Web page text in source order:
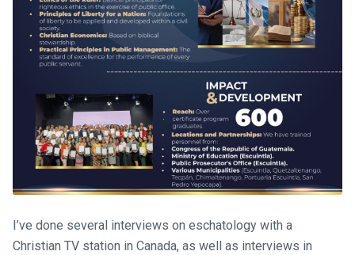
I’ve done several interviews on eschatology with a
Christian TV station in Canada, as well as interviews in